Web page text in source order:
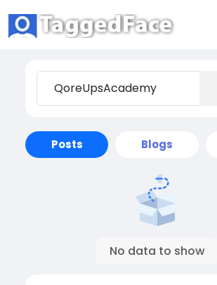
Posts Blogs
No data to show